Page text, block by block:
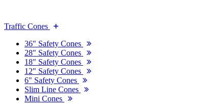
Traffic Cones
36" Safety Cones
28" Safety Cones
18" Safety Cones
12" Safety Cones
6" Safety Cones
Slim Line Cones
Mini Cones